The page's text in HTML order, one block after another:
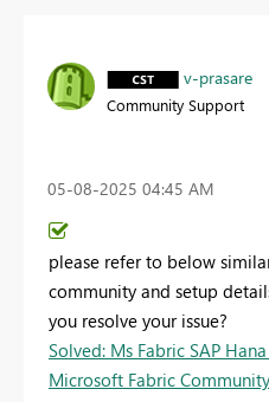
v-prasare
Community Support
‎05-08-2025 04:45 AM
please refer to below
community and setup
you resolve your issue?
Solved: Ms Fabric SAP
Microsoft Fabric Community